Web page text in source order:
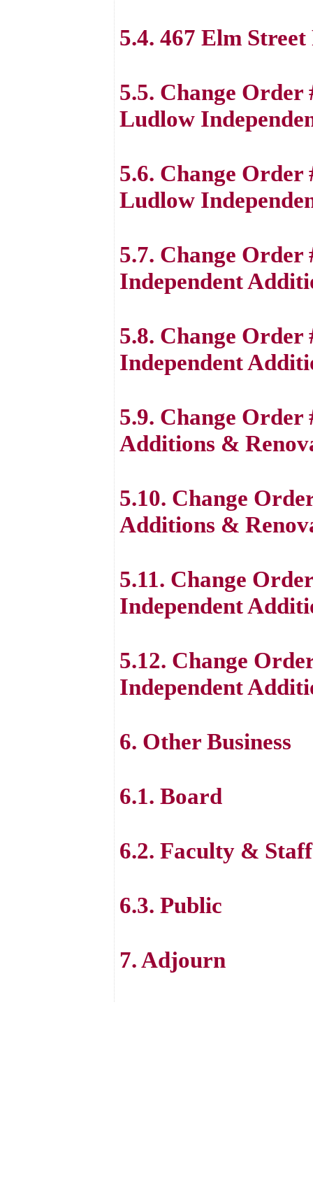
5.4. 467 Elm
5.5. Change
Ludlow
5.6. Change
Ludlow
5.7. Change
Independent
5.8. Change
Independent
5.9. Change
Additions &
5.10. Change
Additions &
5.11. Change
Independent
5.12. Change
Independent
6. Other Business
6.1. Board
6.2. Faculty & Staff
6.3. Public
7. Adjourn